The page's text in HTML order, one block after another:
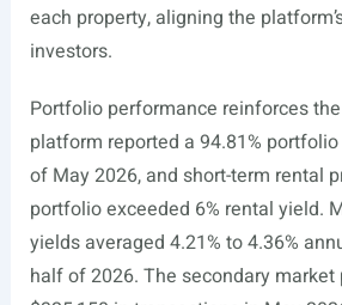
each property, aligning the
investors.
Portfolio performance reinforces
platform reported a 94.81%
of May 2026, and short-term rental
portfolio exceeded 6% rental yield.
yields averaged 4.21% to 4.36%
half of 2026. The secondary market